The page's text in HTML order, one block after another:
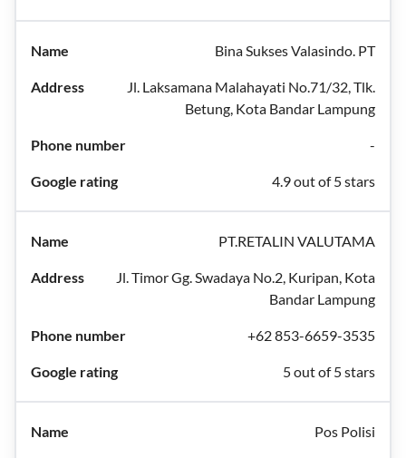
Bina Sukses Valasindo. PT
Jl. Laksamana Malahayati No.71/32, Tlk.
Betung, Kota Bandar Lampung
-
4.9 out of 5 stars
PT.RETALIN VALUTAMA
Jl. Timor Gg. Swadaya No.2, Kuripan, Kota
Bandar Lampung
+62 853-6659-3535
5 out of 5 stars
Pos Polisi